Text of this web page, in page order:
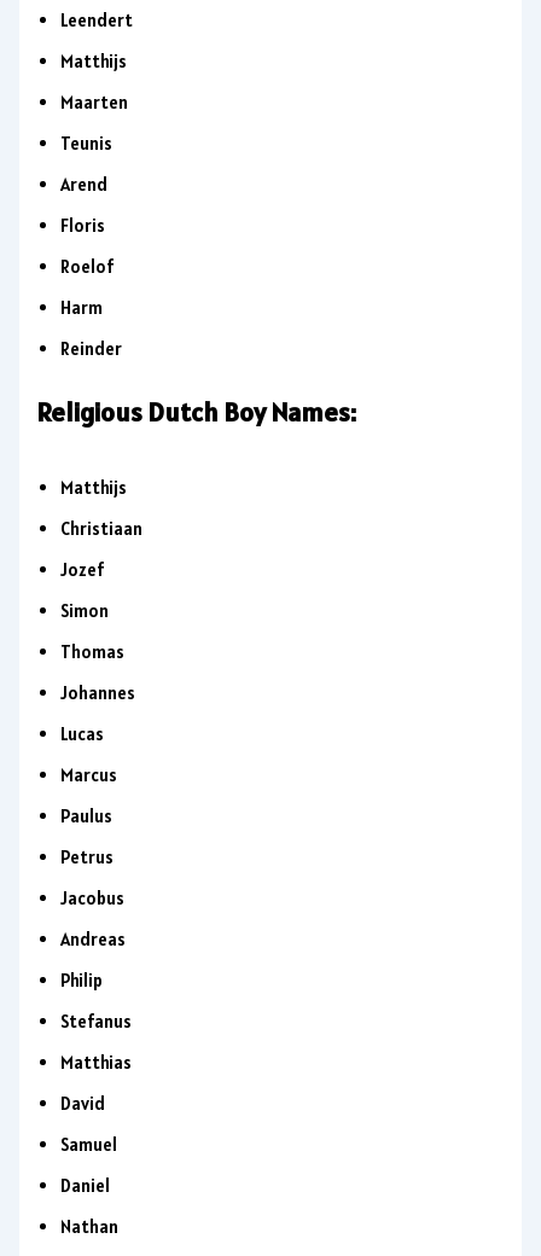
Leendert
Matthijs
Maarten
Teunis
Arend
Floris
Roelof
Harm
Reinder
Religious Dutch Boy Names:
Matthijs
Christiaan
Jozef
Simon
Thomas
Johannes
Lucas
Marcus
Paulus
Petrus
Jacobus
Andreas
Philip
Stefanus
Matthias
David
Samuel
Daniel
Nathan